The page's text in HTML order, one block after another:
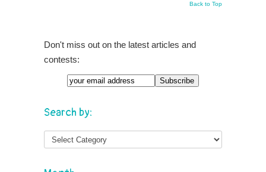
Back to Top
Don't miss out on the latest articles and
contests:
Search by: